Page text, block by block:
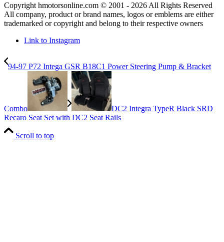
Copyright hmotorsonline.com © 2001 - 2026 All Rights Reserved
All company, product or brand names, logos or emblems are either
trademarked or copyright and belong to their respective owners
Link to Instagram
94-97 P72 Intega GSR B18C1 Power Steering Pump & Bracket
Combo
DC2 Integra TypeR Black SRD
Recaro Seat Set with DC2 Seat Rails
Scroll to top